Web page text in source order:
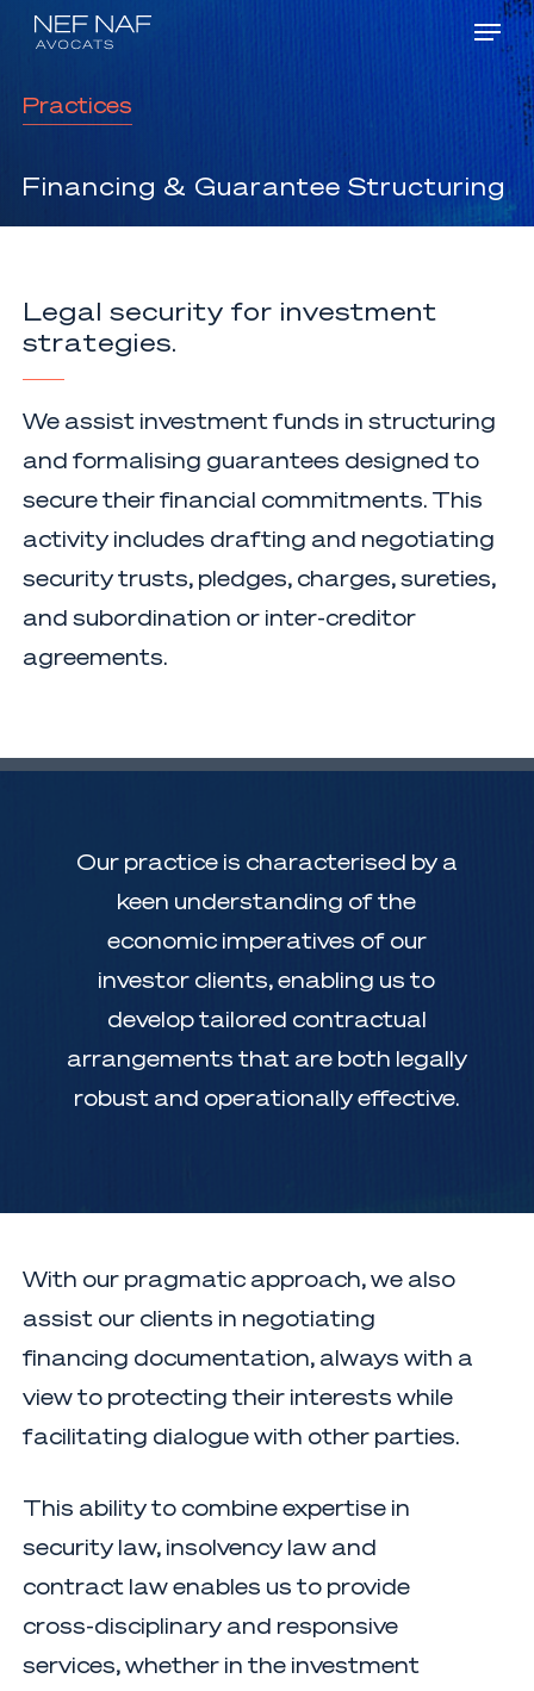
Skip
main
Menu
Practices
Financing & Guarantee Structuring
Legal security for investment
strategies.
We assist investment funds in structuring
and formalising guarantees designed to
secure their financial commitments. This
activity includes drafting and negotiating
security trusts, pledges, charges, sureties,
and subordination or inter-creditor
agreements.
Our practice is characterised by a
keen understanding of the
economic imperatives of our
investor clients, enabling us to
develop tailored contractual
arrangements that are both legally
robust and operationally effective.
With our pragmatic approach, we also
assist our clients in negotiating
financing documentation, always with a
view to protecting their interests while
facilitating dialogue with other parties.
This ability to combine expertise in
security law, insolvency law and
contract law enables us to provide
cross-disciplinary and responsive
services, whether in the investment
Menu